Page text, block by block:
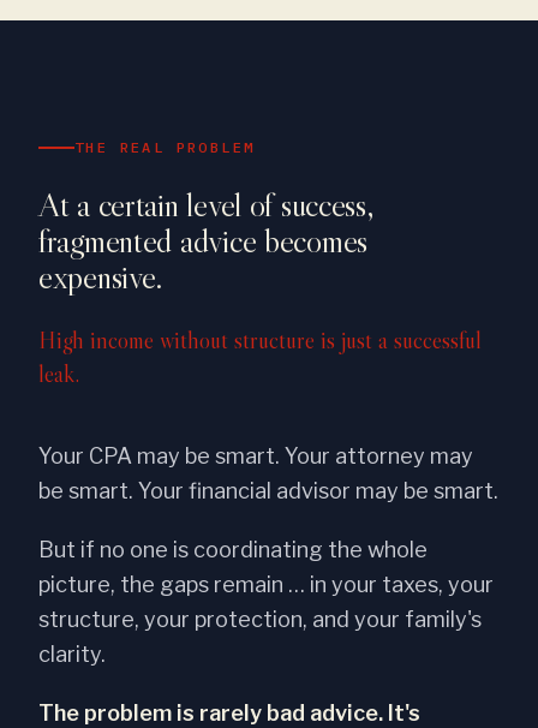
THE REAL PROBLEM
At a certain level of success,
fragmented advice becomes
expensive.
High income without structure is just a successful
leak.
Your CPA may be smart. Your attorney may
be smart. Your financial advisor may be smart.
But if no one is coordinating the whole
picture, the gaps remain … in your taxes, your
structure, your protection, and your family's
clarity.
The problem is rarely bad advice. It's